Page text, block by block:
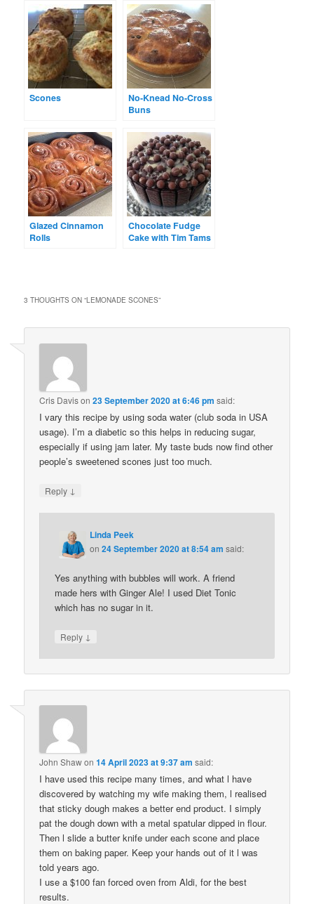
Scones
No-Knead No-Cross
Buns
Glazed Cinnamon
Rolls
Chocolate Fudge
Cake with Tim Tams
3 THOUGHTS ON “LEMONADE SCONES”
Cris Davison23 September 2020 at 6:46 pm said:
I vary this recipe by using soda water (club soda in USA
usage). I’m a diabetic so this helps in reducing sugar,
especially if using jam later. My taste buds now find other
people’s sweetened scones just too much.
Reply ↓
Linda Peek
on24 September 2020 at 8:54 am said:
Yes anything with bubbles will work. A friend
made hers with Ginger Ale! I used Diet Tonic
which has no sugar in it.
Reply ↓
John Shawon14 April 2023 at 9:37 am said:
I have used this recipe many times, and what l have
discovered by watching my wife making them, l realised
that sticky dough makes a better end product. I simply
pat the dough down with a metal spatular dipped in flour.
Then l slide a butter knife under each scone and place
them on baking paper. Keep your hands out of it l was
told years ago.
I use a $100 fan forced oven from Aldi, for the best
results.